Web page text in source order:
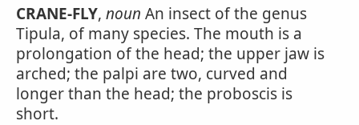
CRANE-FLY, noun An insect of the genus
Tipula, of many species. The mouth is a
prolongation of the head; the upper jaw is
arched; the palpi are two, curved and
longer than the head; the proboscis is
short.